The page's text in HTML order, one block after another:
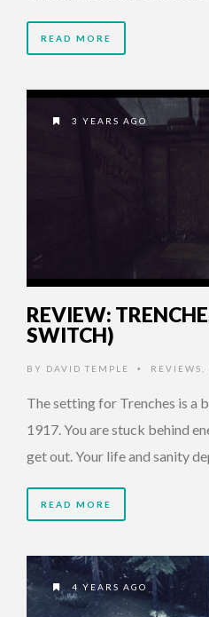
READ MORE
3 YEARS AGO
REVIEW:
SWITCH)
BY DAVID TEMPLE • REVIEWS
The setting for Trenches is a
1917. You are stuck behind
get out. Your life and sanity
READ MORE
4 YEARS AGO